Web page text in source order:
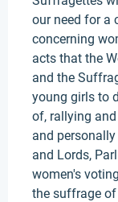
our need for a
concerning
acts that the
and the
young girls to
of, rallying
and
and Lords,
women's
the suffrage